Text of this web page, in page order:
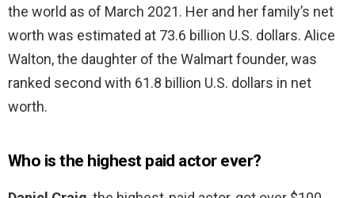
the world as of March 2021. Her and her family’s net
worth was estimated at 73.6 billion U.S. dollars. Alice
Walton, the daughter of the Walmart founder, was
ranked second with 61.8 billion U.S. dollars in net
worth.
Who is the highest paid actor ever?